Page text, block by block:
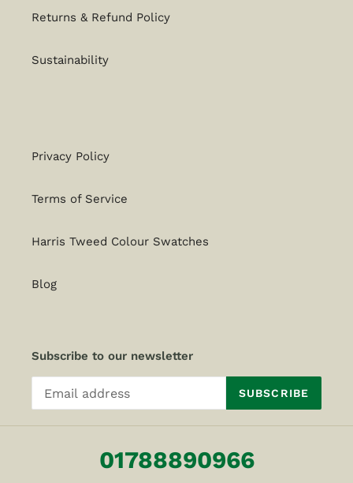
Returns & Refund Policy
Sustainability
Privacy Policy
Terms of Service
Harris Tweed Colour Swatches
Blog
Subscribe to our newsletter
SUBSCRIBE
01788890966